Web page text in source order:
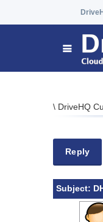
\ DriveHQ
Reply
Subject: